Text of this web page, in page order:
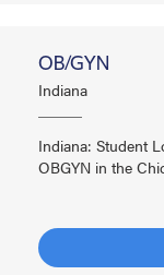
OB/GYN
Indiana
Indiana: Student
OBGYN in the